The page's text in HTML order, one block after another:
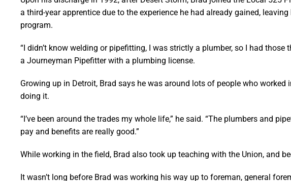
a third-year apprentice due to the experience he had already gained,
program.
“I didn’t know welding or pipefitting, I was strictly a plumber, so I had
a Journeyman Pipefitter with a plumbing license.
Growing up in Detroit, Brad says he was around lots of people who
doing it.
“I’ve been around the trades my whole life,” he said. “The plumbers and
pay and benefits are really good.”
While working in the field, Brad also took up teaching with the Union, and
It wasn’t long before Brad was working his way up to foreman, general